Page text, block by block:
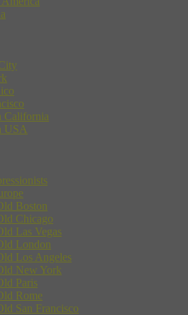
California
USA
Boston
Chicago
Las Vegas
London
Los Angeles
New York
Paris
Rome
San Francisco